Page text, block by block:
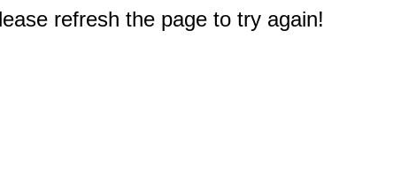
refresh the page to try again!